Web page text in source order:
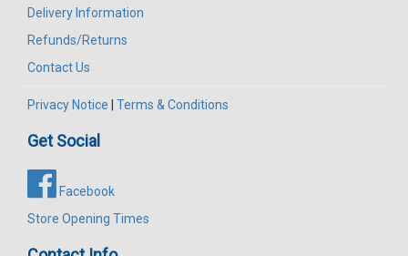
Delivery Information
Refunds/Returns
Contact Us
Privacy Notice Terms & Conditions
Get Social
Facebook
Store Opening Times